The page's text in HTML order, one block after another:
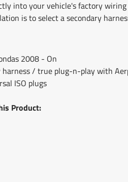
into your vehicle's factory
is to select a secondary
2008 - On
/ true plug-n-play with
ISO plugs
Product: